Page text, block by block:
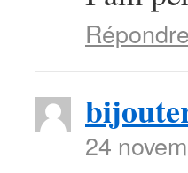
Répondre
24